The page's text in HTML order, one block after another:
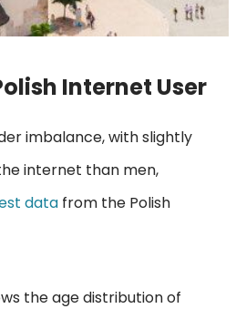
Internet User
imbalance, with slightly
internet than men,
datafrom the Polish
the age distribution of